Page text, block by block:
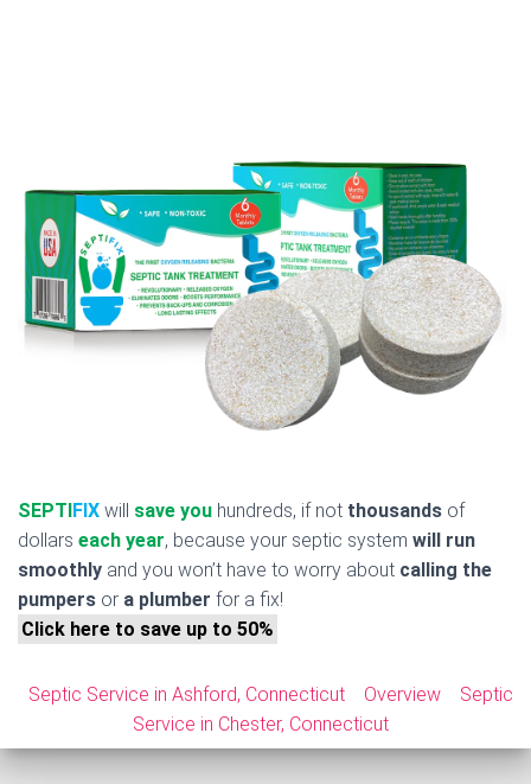
SEPTIFIX will save you hundreds, if not thousands of
dollars each year, because your septic system will run
smoothly and you won’t have to worry about calling the
pumpers or a plumber for a fix!
Click here to save up to 50%
Septic Service in Ashford, Connecticut Overview
Septic
Service in Chester, Connecticut